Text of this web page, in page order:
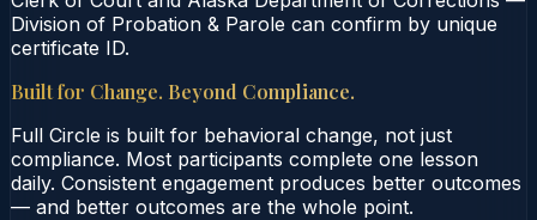
Division of Probation & Parole can confirm by unique
certificate ID.
Built for Change. Beyond Compliance.
Full Circle is built for behavioral change, not just
compliance. Most participants complete one lesson
daily. Consistent engagement produces better outcomes
— and better outcomes are the whole point.